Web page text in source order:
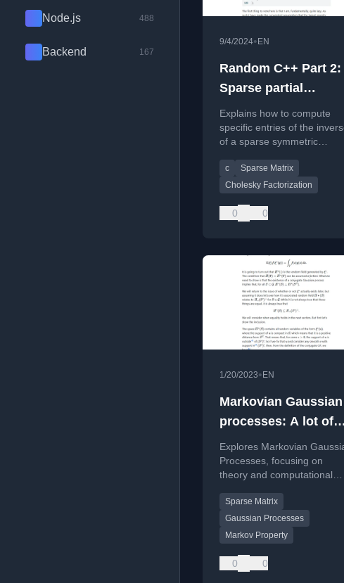
Node.js 488
Backend 167
9/4/2024• EN
Random C++ Part 2:
Sparse partial
inverses in Eigen
Explains how to compute
specific entries of the
of a sparse symmetric
using Eigen and the
Takahashi recursions.
c
Sparse Matrix
Cholesky Factorization
0 0
1/20/2023• EN
Markovian Gaussian
processes: A lot of
theory and some
practical stuff
Explores Markovian
Processes, focusing on
theory and computational
memory and speed up linear
algebra.
Sparse Matrix
Gaussian Processes
Markov Property
0 0